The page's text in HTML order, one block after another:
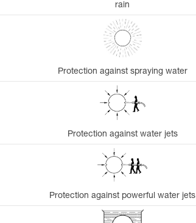
rain
Protection against spraying water
Protection against water jets
Protection against powerful water jets